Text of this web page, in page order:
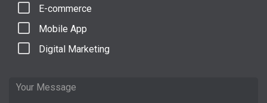
E-commerce
Mobile App
Digital Marketing